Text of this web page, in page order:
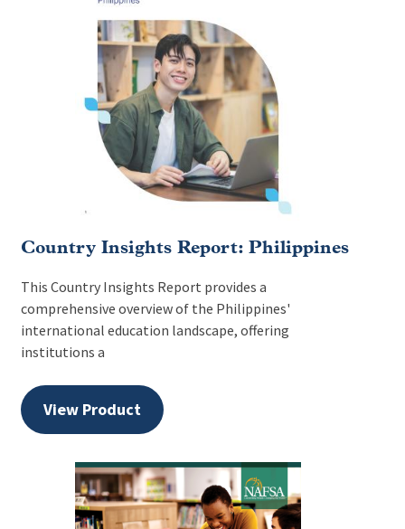
Country Insights Report: Philippines
This Country Insights Report provides a
comprehensive overview of the Philippines'
international education landscape, offering
institutions a
View Product